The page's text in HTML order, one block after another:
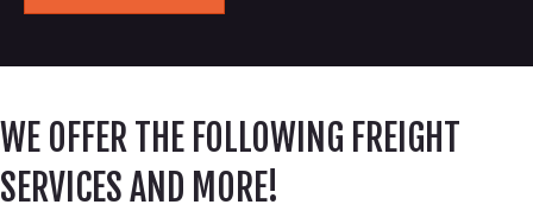
WE OFFER THE FOLLOWING FREIGHT
SERVICES AND MORE!